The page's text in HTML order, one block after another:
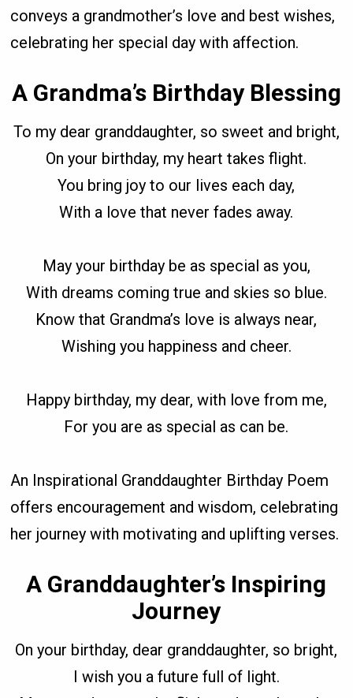
conveys a grandmother’s love and best wishes,
celebrating her special day with affection.
A Grandma’s Birthday Blessing
To my dear granddaughter, so sweet and bright,
On your birthday, my heart takes flight.
You bring joy to our lives each day,
With a love that never fades away.
May your birthday be as special as you,
With dreams coming true and skies so blue.
Know that Grandma’s love is always near,
Wishing you happiness and cheer.
Happy birthday, my dear, with love from me,
For you are as special as can be.
An Inspirational Granddaughter Birthday Poem
offers encouragement and wisdom, celebrating
her journey with motivating and uplifting verses.
A Granddaughter’s Inspiring
Journey
On your birthday, dear granddaughter, so bright,
I wish you a future full of light.